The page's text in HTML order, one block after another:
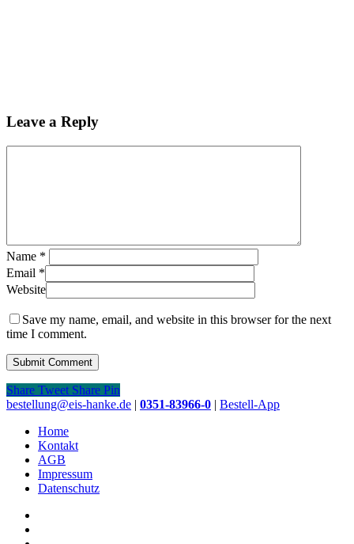
Leave a Reply
Name *
Email *
Website
Save my name, email, and website in this browser for the next
time I comment.
Share Tweet Share Pin
Close
bestellung@eis-hanke.de | 0351-83966-0 | Bestell-App
Home
Kontakt
AGB
Impressum
Datenschutz